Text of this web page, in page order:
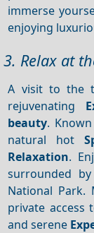
immerse
enjoying
3. Relax at
A visit to the
rejuvenating
beauty.
natural hot
Relaxation.
surrounded
National Park.
private access
and serene